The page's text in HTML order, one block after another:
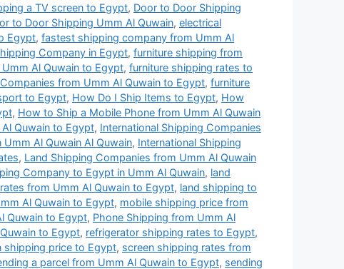
a TV screen to Egypt, Door to Door Shipping
to Door Shipping Umm Al Quwain, electrical
Egypt, fastest shipping company from Umm Al
Company in Egypt, furniture shipping from
Al Quwain to Egypt, furniture shipping rates to
from Umm Al Quwain to Egypt, furniture
to Egypt, How Do I Ship Items to Egypt, How
, How to Ship a Mobile Phone from Umm Al Quwain
Quwain to Egypt, International Shipping Companies
Al Quwain Al Quwain, International Shipping
, Land Shipping Companies from Umm Al Quwain
Company to Egypt in Umm Al Quwain, land
from Umm Al Quwain to Egypt, land shipping to
Al Quwain to Egypt, mobile shipping price from
Quwain to Egypt, Phone Shipping from Umm Al
to Egypt, refrigerator shipping rates to Egypt,
shipping price to Egypt, screen shipping rates from
a parcel from Umm Al Quwain to Egypt, sending